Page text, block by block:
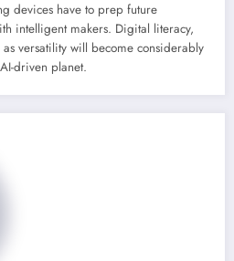
devices have to prep future
intelligent makers. Digital literacy,
versatility will become considerably
driven planet.